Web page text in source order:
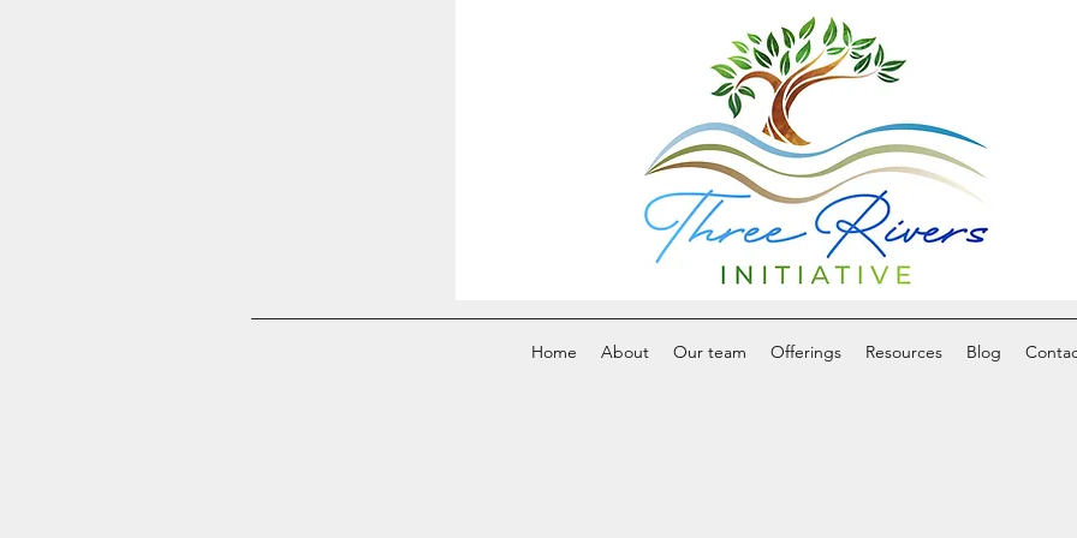
Home About Our team Offerings Resources Blog